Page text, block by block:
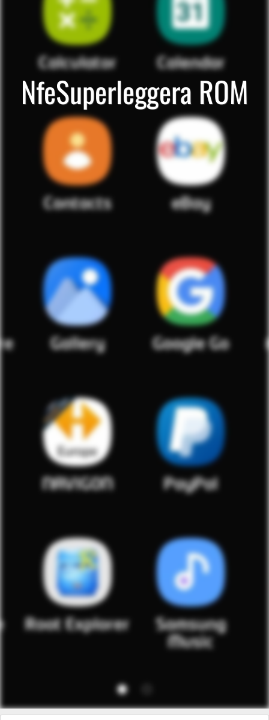
NfeSuperleggera ROM